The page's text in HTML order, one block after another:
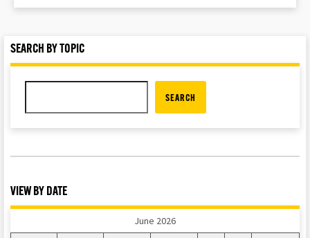
SEARCH BY TOPIC
SEARCH
VIEW BY DATE
June 2026